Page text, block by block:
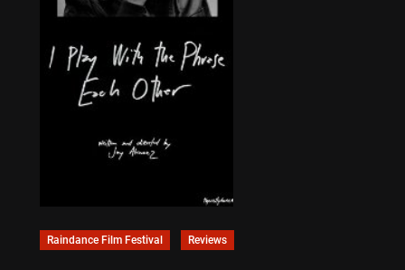
Raindance Film Festival Reviews